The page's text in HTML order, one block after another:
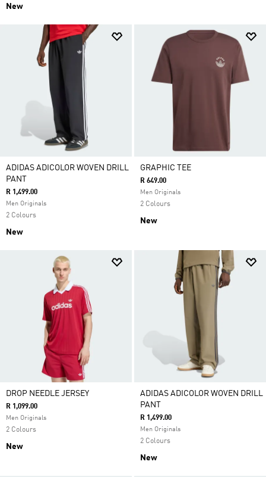
New
ADIDAS ADICOLOR WOVEN DRILL
PANT
R 1,499.00
Men Originals
2 Colours
New
GRAPHIC TEE
R 649.00
Men Originals
2 Colours
New
DROP NEEDLE JERSEY
R 1,099.00
Men Originals
2 Colours
New
ADIDAS ADICOLOR WOVEN DRILL
PANT
R 1,499.00
Men Originals
2 Colours
New